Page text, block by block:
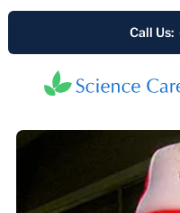
Call